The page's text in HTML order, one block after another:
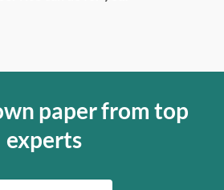
paper from top
experts